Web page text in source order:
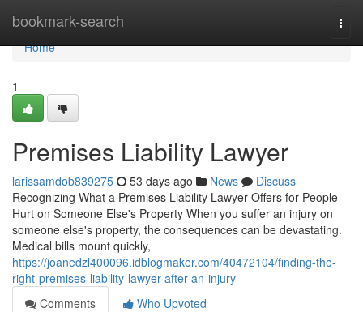
bookmark-search
Home
Home
1
Premises Liability Lawyer
larissamdob839275 53 days ago News
Discuss
Recognizing What a Premises Liability Lawyer Offers for People
Hurt on Someone Else's Property When you suffer an injury on
someone else's property, the consequences can be devastating.
Medical bills mount quickly,
https://joanedzl400096.idblogmaker.com/40472104/finding-the-
right-premises-liability-lawyer-after-an-injury
Comments
Who Upvoted